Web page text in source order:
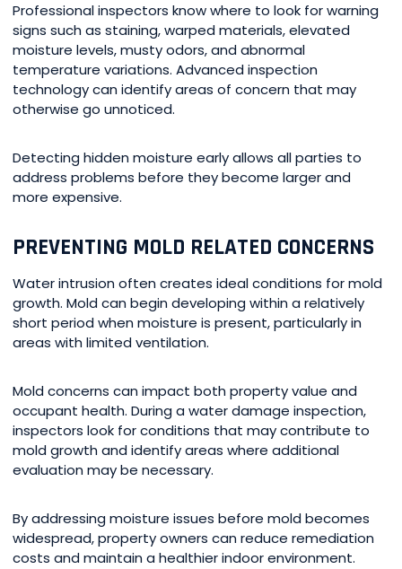
Professional inspectors know where to look for warning
signs such as staining, warped materials, elevated
moisture levels, musty odors, and abnormal
temperature variations. Advanced inspection
technology can identify areas of concern that may
otherwise go unnoticed.
Detecting hidden moisture early allows all parties to
address problems before they become larger and
more expensive.
PREVENTING MOLD RELATED CONCERNS
Water intrusion often creates ideal conditions for mold
growth. Mold can begin developing within a relatively
short period when moisture is present, particularly in
areas with limited ventilation.
Mold concerns can impact both property value and
occupant health. During a water damage inspection,
inspectors look for conditions that may contribute to
mold growth and identify areas where additional
evaluation may be necessary.
By addressing moisture issues before mold becomes
widespread, property owners can reduce remediation
costs and maintain a healthier indoor environment.